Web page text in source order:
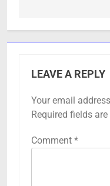
LEAVE A REPLY
Your email
Required fields
Comment *